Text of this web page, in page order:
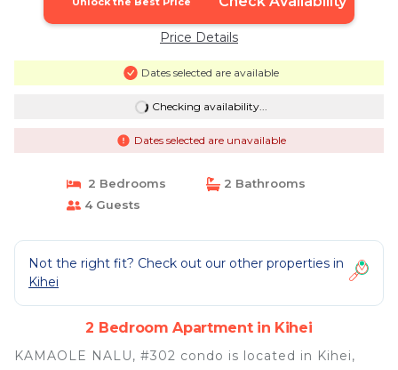
Price Details
Dates selected are available
Checking availability...
Dates selected are unavailable
2 Bedrooms
2 Bathrooms
4 Guests
Not the right fit? Check out our other properties in
Kihei
2 Bedroom Apartment in Kihei
KAMAOLE NALU, #302 condo is located in Kihei,